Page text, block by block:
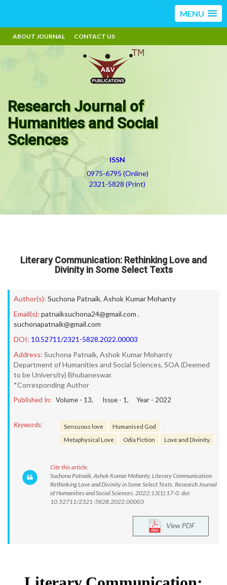
MENU
ABOUT JOURNAL CONTACT US
Research Journal of
Humanities and Social
Sciences
ISSN
0975-6795 (Online)
2321-5828 (Print)
Literary Communication: Rethinking Love and
Divinity in Some Select Texts
Author(s): Suchona Patnaik, Ashok Kumar Mohanty
Email(s): patnaiksuchona24@gmail.com ,
suchonapatnaik@gmail.com
DOI: 10.52711/2321-5828.2022.00003
Address: Suchona Patnaik, Ashok Kumar Mohanty
Department of Humanities and Social Sciences, SOA (Deemed
to be University) Bhubaneswar.
*Corresponding Author
Published In: Volume - 13, Issue - 1, Year - 2022
Keywords: Sensuous love
Humanised God
Metaphysical Love
Odia Fiction Love and Divinity.
Cite this article:
Suchona Patnaik, Ashok Kumar Mohanty. Literary Communication:
Rethinking Love and Divinity in Some Select Texts. Research Journal
of Humanities and Social Sciences. 2022;13(1):17-0. doi:
10.52711/2321-5828.2022.00003
View PDF